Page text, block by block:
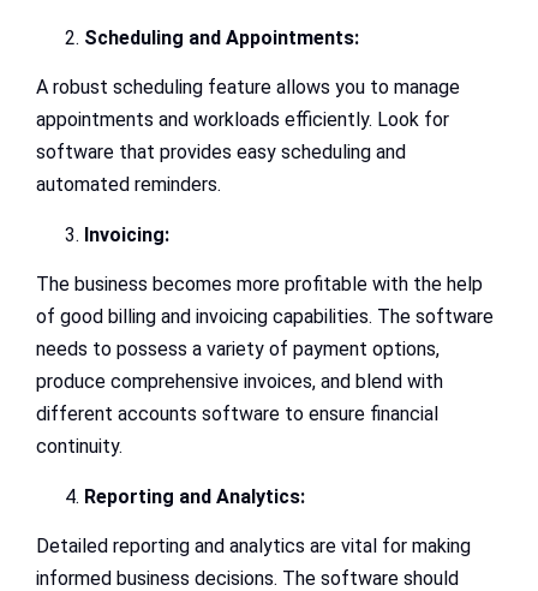
Scheduling and Appointments:
A robust scheduling feature allows you to manage
appointments and workloads efficiently. Look for
software that provides easy scheduling and
automated reminders.
Invoicing:
The business becomes more profitable with the help
of good billing and invoicing capabilities. The software
needs to possess a variety of payment options,
produce comprehensive invoices, and blend with
different accounts software to ensure financial
continuity.
Reporting and Analytics:
Detailed reporting and analytics are vital for making
informed business decisions. The software should